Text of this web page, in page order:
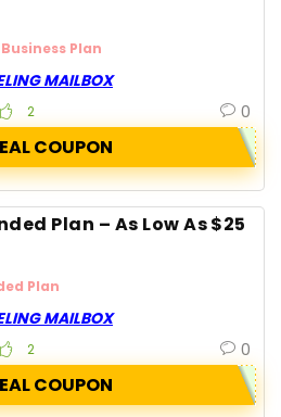
Plan
MAILBOX
2 0
COUPON
Plan – As Low As $25
Plan
MAILBOX
2 0
COUPON